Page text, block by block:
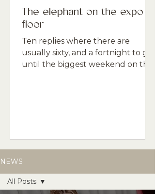
The elephant on the expo
floor
Ten replies where there are
usually sixty, and a fortnight to go
until the biggest weekend on the
NEWS
All Posts